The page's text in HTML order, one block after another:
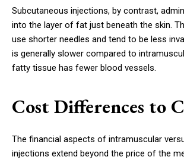
Subcutaneous injections, by contrast,
into the layer of fat just beneath the skin.
use shorter needles and tend to be less
is generally slower compared to
fatty tissue has fewer blood vessels.
Cost Differences to
The financial aspects of intramuscular
injections extend beyond the price of the